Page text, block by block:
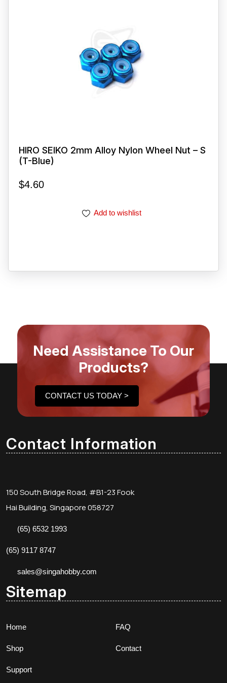
HIRO SEIKO 2mm Alloy Nylon Wheel Nut – S
(T-Blue)
$4.60
Add to wishlist
Need Assistance To Our
Products?
CONTACT US TODAY >
Contact Information
150 South Bridge Road, #B1-23 Fook
Hai Building, Singapore 058727
(65) 6532 1993
(65) 9117 8747
sales@singahobby.com
Sitemap
Home
Shop
Support
FAQ
Contact